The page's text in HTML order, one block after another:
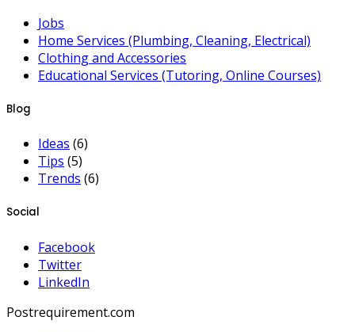
Jobs
Home Services (Plumbing, Cleaning, Electrical)
Clothing and Accessories
Educational Services (Tutoring, Online Courses)
Blog
Ideas (6)
Tips (5)
Trends (6)
Social
Facebook
Twitter
LinkedIn
Postrequirement.com